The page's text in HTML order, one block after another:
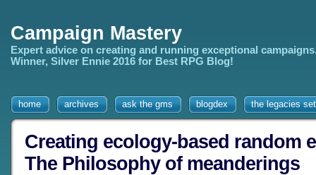
Campaign Mastery
Expert advice on creating and running exceptional
Winner, Silver Ennie 2016 for Best RPG Blog!
home archives ask the gms blogdex the legacies
Creating ecology-based random
The Philosophy of meanderings